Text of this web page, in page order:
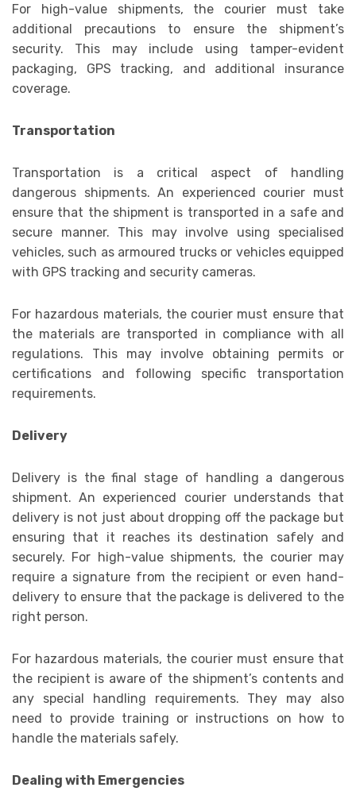
For high-value shipments, the courier must take
additional precautions to ensure the shipment’s
security. This may include using tamper-evident
packaging, GPS tracking, and additional insurance
coverage.
Transportation
Transportation is a critical aspect of handling
dangerous shipments. An experienced courier must
ensure that the shipment is transported in a safe and
secure manner. This may involve using specialised
vehicles, such as armoured trucks or vehicles equipped
with GPS tracking and security cameras.
For hazardous materials, the courier must ensure that
the materials are transported in compliance with all
regulations. This may involve obtaining permits or
certifications and following specific transportation
requirements.
Delivery
Delivery is the final stage of handling a dangerous
shipment. An experienced courier understands that
delivery is not just about dropping off the package but
ensuring that it reaches its destination safely and
securely. For high-value shipments, the courier may
require a signature from the recipient or even hand-
delivery to ensure that the package is delivered to the
right person.
For hazardous materials, the courier must ensure that
the recipient is aware of the shipment’s contents and
any special handling requirements. They may also
need to provide training or instructions on how to
handle the materials safely.
Dealing with Emergencies